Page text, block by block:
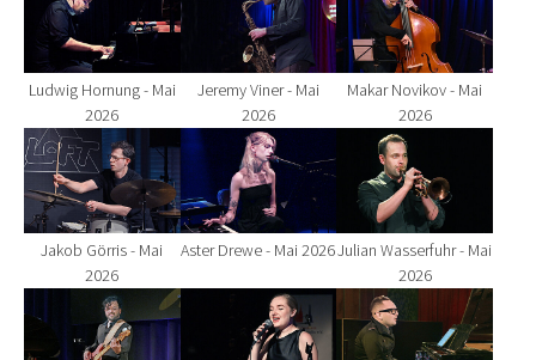
Ludwig Hornung - Mai
2026
Jeremy Viner - Mai
2026
Makar Novikov - Mai
2026
Show larger version for:
Jakob Görris - Mai
2026
Show larger version for:
Aster Drewe - Mai 2026
Show larger version
Julian Wasserfuhr - Mai
2026
Show larger version for:Show larger version for:Show larger version